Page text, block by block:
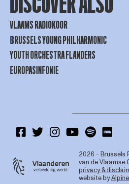
VLAAMS RADIOKOOR
BRUSSELS YOUNG PHILHARMONIC
YOUTH ORCHESTRA FLANDERS
EUROPASINFONIE
2026 - Brussels
van de Vlaamse
privacy &
website by